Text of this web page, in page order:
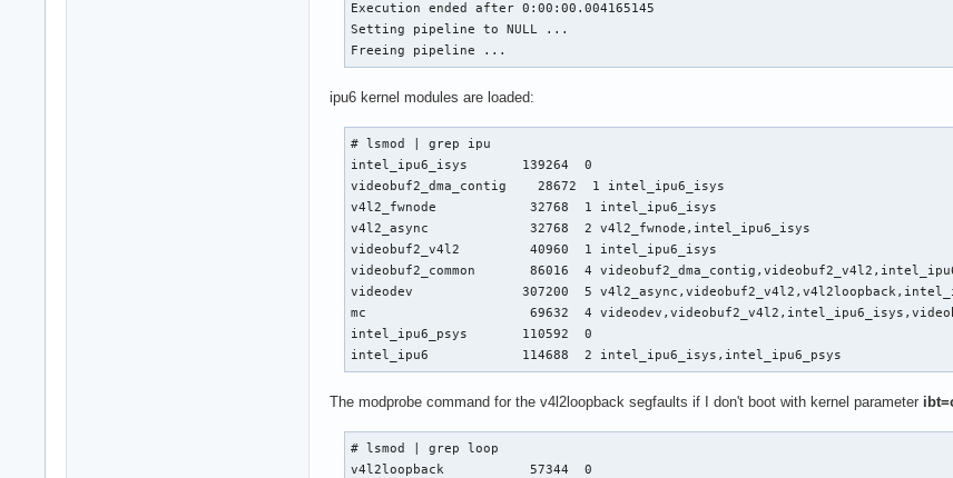
Execution ended after 0:00:00.004165145
Setting pipeline to NULL ...
Freeing pipeline ...
ipu6 kernel modules are loaded:
# lsmod | grep ipu
intel_ipu6_isys       139264  0
videobuf2_dma_contig    28672  1 intel_ipu6_isys
v4l2_fwnode            32768  1 intel_ipu6_isys
v4l2_async             32768  2 v4l2_fwnode,intel_ipu6_isys
videobuf2_v4l2         40960  1 intel_ipu6_isys
videobuf2_common       86016  4
videodev              307200  5
mc                     69632  4
intel_ipu6_psys       110592  0
intel_ipu6            114688  2 intel_ipu6_isys,intel_ipu6_psys
The modprobe command for the v4l2loopback segfaults if I don't boot with kernel parameter
# lsmod | grep loop
v4l2loopback           57344  0